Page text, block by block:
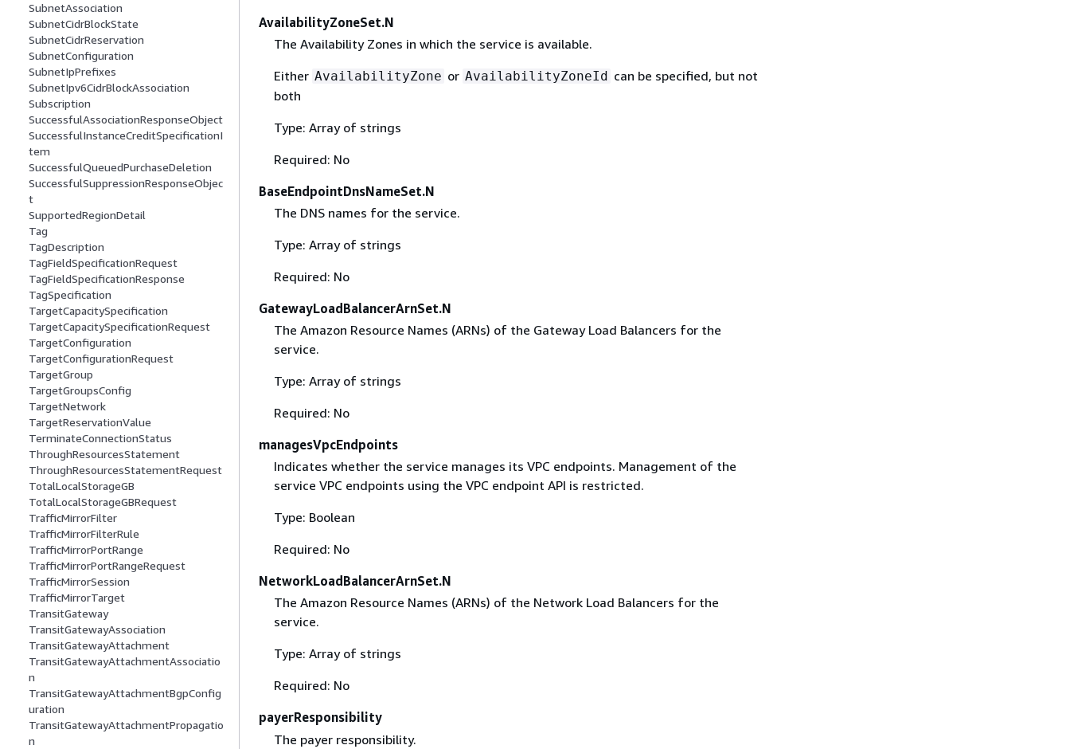
SubnetAssociation
SubnetCidrBlockState
SubnetCidrReservation
SubnetConfiguration
SubnetIpPrefixes
SubnetIpv6CidrBlockAssociation
Subscription
SuccessfulAssociationResponseObject
SuccessfulInstanceCreditSpecificationI
tem
SuccessfulQueuedPurchaseDeletion
SuccessfulSuppressionResponseObjec
t
SupportedRegionDetail
Tag
TagDescription
TagFieldSpecificationRequest
TagFieldSpecificationResponse
TagSpecification
TargetCapacitySpecification
TargetCapacitySpecificationRequest
TargetConfiguration
TargetConfigurationRequest
TargetGroup
TargetGroupsConfig
TargetNetwork
TargetReservationValue
TerminateConnectionStatus
ThroughResourcesStatement
ThroughResourcesStatementRequest
TotalLocalStorageGB
TotalLocalStorageGBRequest
TrafficMirrorFilter
TrafficMirrorFilterRule
TrafficMirrorPortRange
TrafficMirrorPortRangeRequest
TrafficMirrorSession
TrafficMirrorTarget
TransitGateway
TransitGatewayAssociation
TransitGatewayAttachment
TransitGatewayAttachmentAssociatio
n
TransitGatewayAttachmentBgpConfig
uration
TransitGatewayAttachmentPropagatio
n
AvailabilityZoneSet.N
The Availability Zones in which the service is available.
Either AvailabilityZone or AvailabilityZoneId can be specified, but not
both
Type: Array of strings
Required: No
BaseEndpointDnsNameSet.N
The DNS names for the service.
Type: Array of strings
Required: No
GatewayLoadBalancerArnSet.N
The Amazon Resource Names (ARNs) of the Gateway Load Balancers for the
service.
Type: Array of strings
Required: No
managesVpcEndpoints
Indicates whether the service manages its VPC endpoints. Management of the
service VPC endpoints using the VPC endpoint API is restricted.
Type: Boolean
Required: No
NetworkLoadBalancerArnSet.N
The Amazon Resource Names (ARNs) of the Network Load Balancers for the
service.
Type: Array of strings
Required: No
payerResponsibility
The payer responsibility.